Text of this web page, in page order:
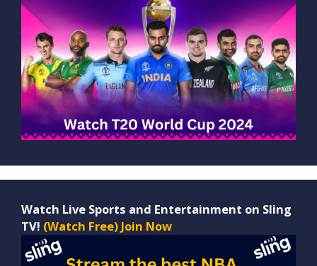
Watch Live Sports and Entertainment on Sling
TV! (Watch Free) Join Now